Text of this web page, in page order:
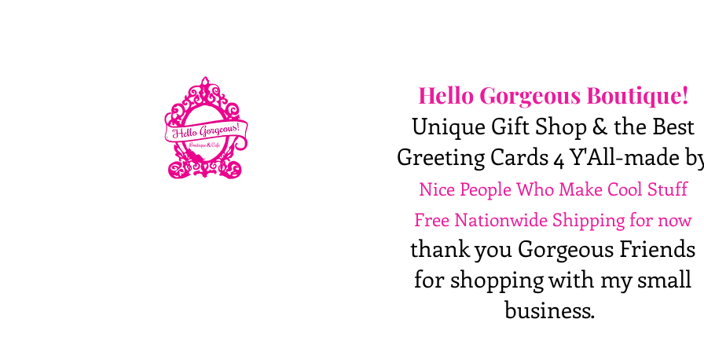
Hello Gorgeous Boutique!
Unique Gift Shop & the Best
Greeting Cards 4 Y'All-made
Nice People Who Make Cool Stuff
Free Nationwide Shipping for now
thank you Gorgeous Friends
for shopping with my small
business.